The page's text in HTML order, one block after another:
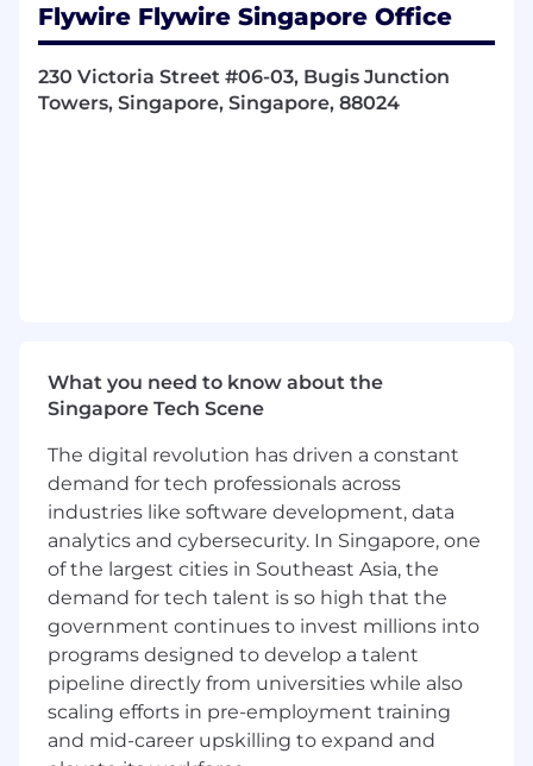
ensuring accurate, compliant, and consistent
execution of employee lifecycle processes at
scale.
Operating with a global remit, the individual
improvements through automation and AI-
enabled solutions to enhance efficiency, scale
impact, and deliver a seamless employee
experience globally.
Leading a globally distributed team across
APAC, EMEA, and the Americas, this role drives
consistent global standards, seamless cross-
regional delivery, and effective coordination
across time zones.
Key Responsibilities
Flywire Flywire Singapore Office
230 Victoria Street #06-03, Bugis Junction
Towers, Singapore, Singapore, 88024
What you need to know about the
Singapore Tech Scene
The digital revolution has driven a constant
demand for tech professionals across
industries like software development, data
analytics and cybersecurity. In Singapore, one
of the largest cities in Southeast Asia, the
demand for tech talent is so high that the
government continues to invest millions into
programs designed to develop a talent
pipeline directly from universities while also
scaling efforts in pre-employment training
and mid-career upskilling to expand and